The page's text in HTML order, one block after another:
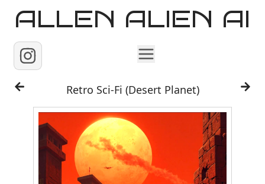
ALLEN ALIEN AI
Home
Images
Reels
Videos
Retro Sci-Fi (Desert Planet)